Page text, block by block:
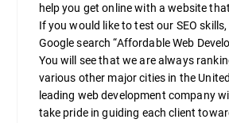
help you get online with a website
If you would like to test our SEO
Google search “Affordable Web
You will see that we are always
various other major cities in the
leading web development company
take pride in guiding each client